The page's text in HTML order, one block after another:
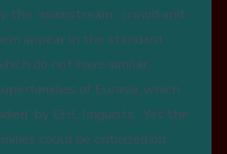
the “mainstream” crowd and
appear in the standard
do not have similar
of Eurasia, which
by EHL linguists. Yet the
could be criticized on